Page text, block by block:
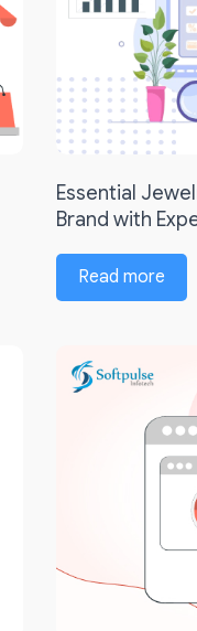
Essential
Brand with
Read more